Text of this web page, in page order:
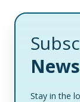
Stay in the